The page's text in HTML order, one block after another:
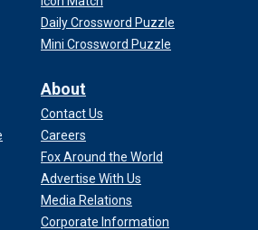
Daily Crossword Puzzle
Mini Crossword Puzzle
About
Contact Us
Careers
Fox Around the World
Advertise With Us
Media Relations
Corporate Information